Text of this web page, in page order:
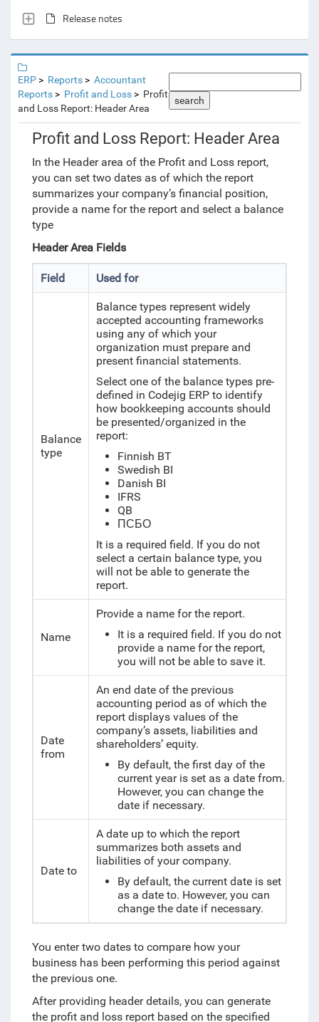
Release notes
ERP Reports
Accountant
Reports
Profit and Loss
Profit
and Loss Report: Header Area
search
Profit and Loss Report: Header Area
In the Header area of the Profit and Loss report,
you can set two dates as of which the report
summarizes your company’s financial position,
provide a name for the report and select a balance
type
Header Area Fields
Field Used for
Balance
type
Balance types represent widely
accepted accounting frameworks
using any of which your
organization must prepare and
present financial statements.
Select one of the balance types pre-
defined in Codejig ERP to identify
how bookkeeping accounts should
be presented/organized in the
report:
Finnish BT
Swedish BI
Danish BI
IFRS
QB
ПСБО
It is a required field. If you do not
select a certain balance type, you
will not be able to generate the
report.
Name
Provide a name for the report.
It is a required field. If you do not
provide a name for the report,
you will not be able to save it.
Date
from
An end date of the previous
accounting period as of which the
report displays values of the
company’s assets, liabilities and
shareholders’ equity.
By default, the first day of the
current year is set as a date from.
However, you can change the
date if necessary.
Date to
A date up to which the report
summarizes both assets and
liabilities of your company.
By default, the current date is set
as a date to. However, you can
change the date if necessary.
You enter two dates to compare how your
business has been performing this period against
the previous one.
After providing header details, you can generate
the profit and loss report based on the specified